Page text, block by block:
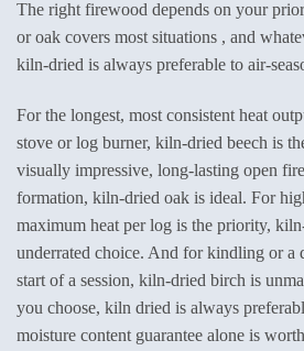
The right firewood depends on your
or oak covers most situations , and
kiln-dried is always preferable to air-
For the longest, most consistent heat
stove or log burner, kiln-dried beech is
visually impressive, long-lasting open
formation, kiln-dried oak is ideal. For
maximum heat per log is the priority,
underrated choice. And for kindling or a
start of a session, kiln-dried birch is
you choose, kiln dried is always
moisture content guarantee alone is